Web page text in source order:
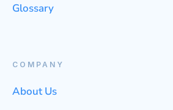
Glossary
COMPANY
About Us